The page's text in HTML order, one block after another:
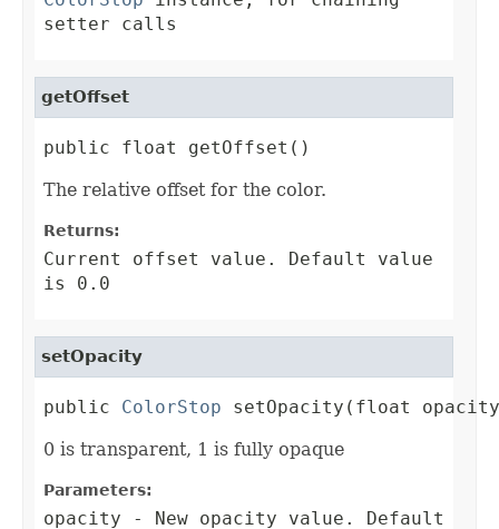
setter calls
getOffset
public float getOffset()
The relative offset for the color.
Returns:
Current offset value. Default value
is 0.0
setOpacity
public ColorStop setOpacity(float
0 is transparent, 1 is fully opaque
Parameters:
opacity - New opacity value. Default